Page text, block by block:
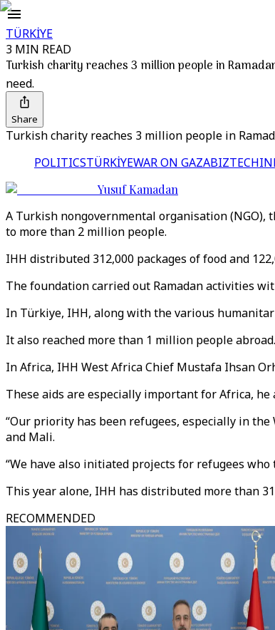
TÜRKİYE
3 MIN READ
Turkish charity reaches 3 million people in
need.
Share
Turkish charity reaches 3 million people in
POLITICSTÜRKİYEWAR ON GAZABIZTECH
Yusuf Kamadan
A Turkish nongovernmental organisation
to more than 2 million people.
IHH distributed 312,000 packages of food and
The foundation carried out Ramadan activities
In Türkiye, IHH, along with the various
It also reached more than 1 million people abroad.
In Africa, IHH West Africa Chief Mustafa Ihsan
These aids are especially important for Africa, he
“Our priority has been refugees, especially in
and Mali.
“We have also initiated projects for refugees
This year alone, IHH has distributed more than
RECOMMENDED